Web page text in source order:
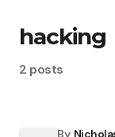
hacking
2 posts
By